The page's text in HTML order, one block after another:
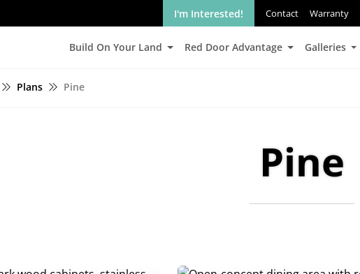
I'm Interested! Contact Warranty
Build On Your Land Red Door Advantage Galleries
Plans Pine
Pine